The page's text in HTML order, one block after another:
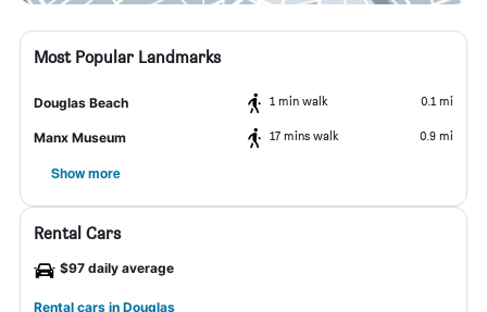
Most Popular Landmarks
Douglas Beach 1 min walk 0.1 mi
Manx Museum 17 mins walk 0.9 mi
Show more
Rental Cars
$97 daily average
Rental cars in Douglas